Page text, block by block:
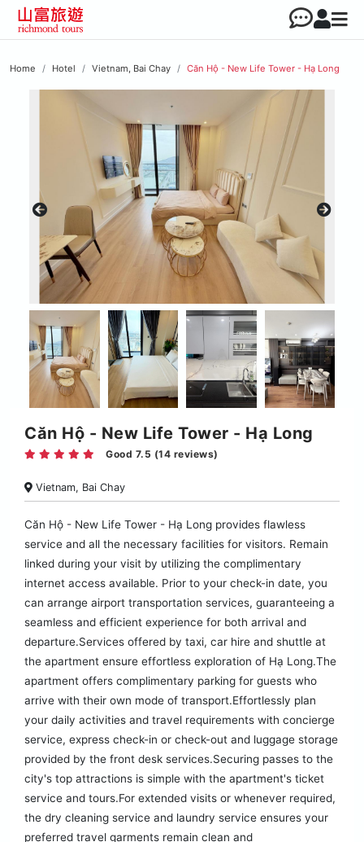
Home Hotel Vietnam, Bai Chay Căn Hộ - New Life Tower - Hạ Long
Căn Hộ - New Life Tower - Hạ Long
Good 7.5 (14 reviews)
Vietnam, Bai Chay
Căn Hộ - New Life Tower - Hạ Long provides flawless
service and all the necessary facilities for visitors. Remain
linked during your visit by utilizing the complimentary
internet access available. Prior to your check-in date, you
can arrange airport transportation services, guaranteeing a
seamless and efficient experience for both arrival and
departure.Services offered by taxi, car hire and shuttle at
the apartment ensure effortless exploration of Hạ Long.The
apartment offers complimentary parking for guests who
arrive with their own mode of transport.Effortlessly plan
your daily activities and travel requirements with concierge
service, express check-in or check-out and luggage storage
provided by the front desk services.Securing passes to the
city's top attractions is simple with the apartment's ticket
service and tours.For extended visits or whenever required,
the dry cleaning service and laundry service ensures your
preferred travel garments remain clean and